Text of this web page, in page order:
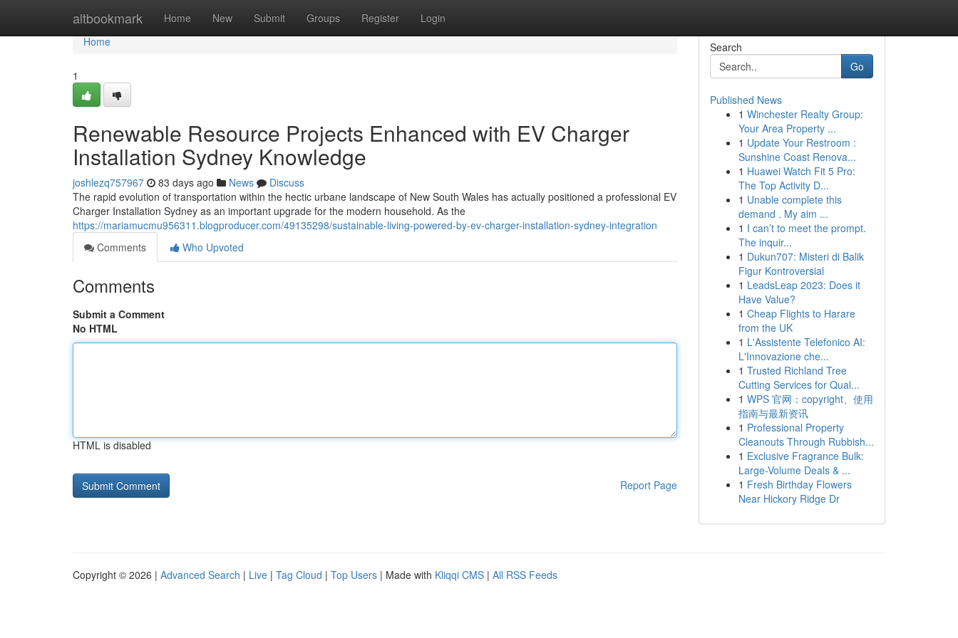
altbookmark Home New Submit Groups Register Login
Home
Home
1
Renewable Resource Projects Enhanced with EV Charger
Installation Sydney Knowledge
joshlezq757967 83 days ago News
Discuss
The rapid evolution of transportation within the hectic urbane landscape of New South Wales has actually positioned a professional EV
Charger Installation Sydney as an important upgrade for the modern household. As the
https://mariamucmu956311.blogproducer.com/49135298/sustainable-living-powered-by-ev-charger-installation-sydney-integration
Comments
Who Upvoted
Comments
Submit a Comment
No HTML
HTML is disabled
Report Page
Search
Go
Published News
1 Winchester Realty Group:
Your Area Property ...
1 Update Your Restroom :
Sunshine Coast Renova...
1 Huawei Watch Fit 5 Pro:
The Top Activity D...
1 Unable complete this
demand . My aim ...
1 I can’t to meet the prompt.
The inquir...
1 Dukun707: Misteri di Balik
Figur Kontroversial
1 LeadsLeap 2023: Does it
Have Value?
1 Cheap Flights to Harare
from the UK
1 L'Assistente Telefonico AI:
L'Innovazione che...
1 Trusted Richland Tree
Cutting Services for Qual...
1 WPS 官网：copyright、使用
指南与最新资讯
1 Professional Property
Cleanouts Through Rubbish...
1 Exclusive Fragrance Bulk:
Large-Volume Deals & ...
1 Fresh Birthday Flowers
Near Hickory Ridge Dr
Copyright © 2026 | Advanced Search | Live | Tag Cloud | Top Users | Made with Kliqqi CMS | All RSS Feeds